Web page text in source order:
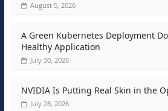
August 5, 2026
A Green Kubernetes Deployment
Healthy Application
July 30, 2026
NVIDIA Is Putting Real Skin in the
July 28, 2026